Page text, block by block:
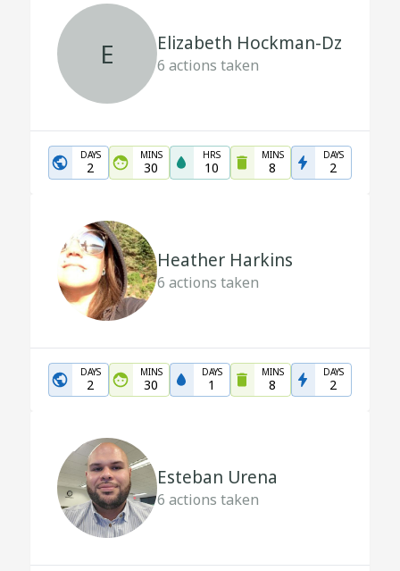
E Elizabeth Hockman-Dz
6 actions taken
DAYS
2
MINS
30
HRS
10
MINS
8
DAYS
2
Heather Harkins
6 actions taken
DAYS
2
MINS
30
DAYS
1
MINS
8
DAYS
2
Esteban Urena
6 actions taken